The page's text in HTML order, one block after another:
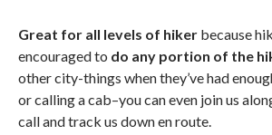
Great for all levels of hiker because
encouraged to do any portion of the
other city-things when they’ve had
or calling a cab–you can even join us
call and track us down en route.